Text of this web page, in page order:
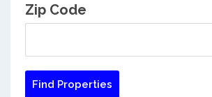
Zip Code